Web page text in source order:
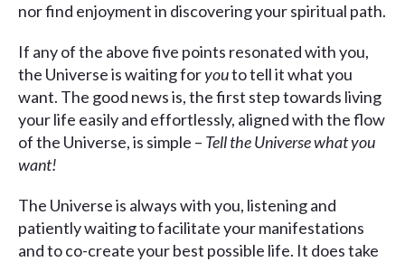
nor find enjoyment in discovering your spiritual path.
If any of the above five points resonated with you,
the Universe is waiting foryouto tell it what you
want. The good news is, the first step towards living
your life easily and effortlessly, aligned with the flow
of the Universe, is simple – Tell the Universe what you
want!
The Universe is always with you, listening and
patiently waiting to facilitate your manifestations
and to co-create your best possible life. It does take